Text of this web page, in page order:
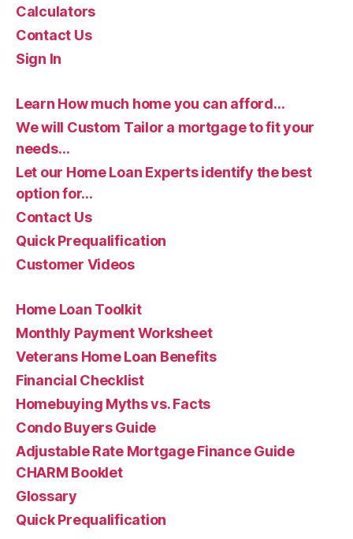
Calculators
Contact Us
Sign In
Learn How much home you can afford…
We will Custom Tailor a mortgage to fit your
needs…
Let our Home Loan Experts identify the best
option for…
Contact Us
Quick Prequalification
Customer Videos
Home Loan Toolkit
Monthly Payment Worksheet
Veterans Home Loan Benefits
Financial Checklist
Homebuying Myths vs. Facts
Condo Buyers Guide
Adjustable Rate Mortgage Finance Guide
CHARM Booklet
Glossary
Quick Prequalification